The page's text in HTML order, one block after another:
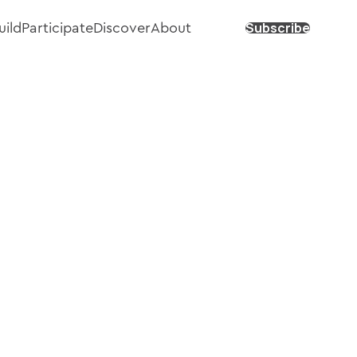
ParticipateDiscoverAbout Subscribe